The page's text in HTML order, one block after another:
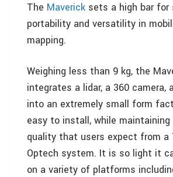
The Maverick sets a high bar for
portability and versatility in
mapping.
Weighing less than 9 kg, the
integrates a lidar, a 360 camera,
into an extremely small form
easy to install, while
quality that users expect from a
Optech system. It is so light it
on a variety of platforms